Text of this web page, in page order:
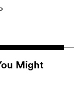
Might